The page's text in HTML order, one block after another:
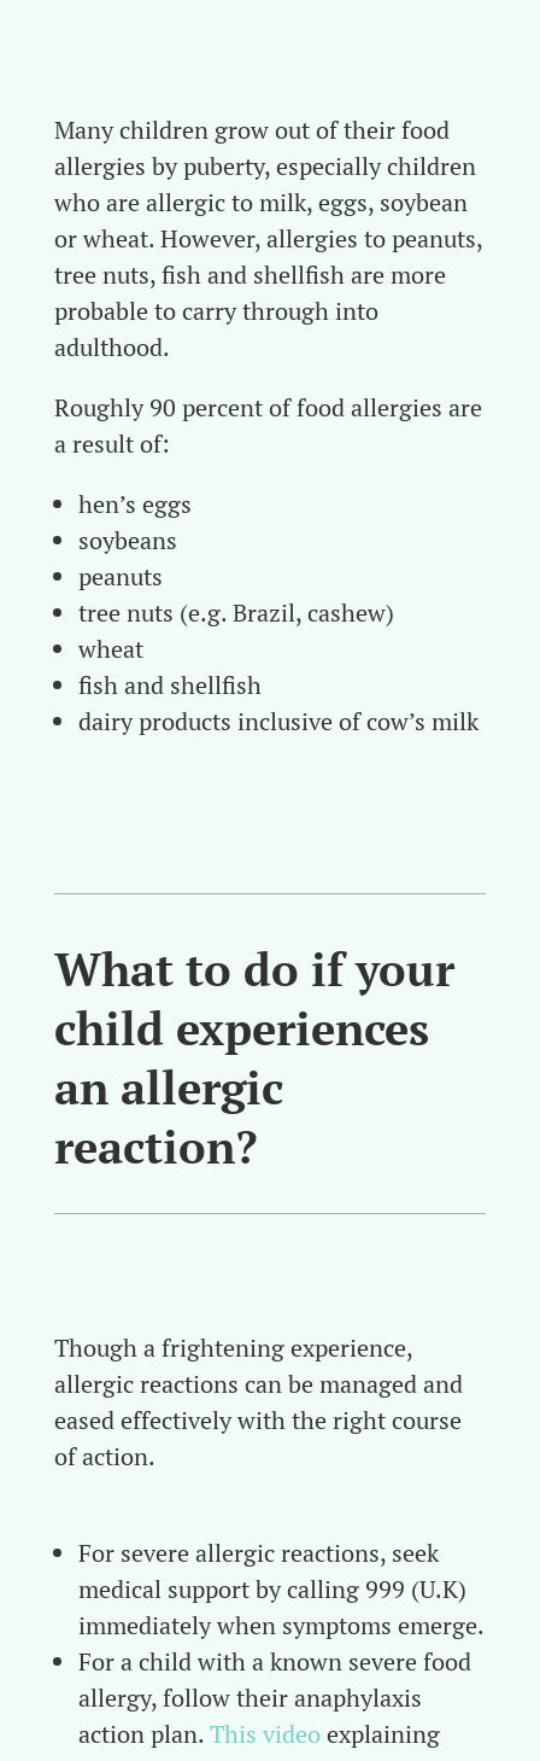
Many children grow out of their food
allergies by puberty, especially children
who are allergic to milk, eggs, soybean
or wheat. However, allergies to peanuts,
tree nuts, fish and shellfish are more
probable to carry through into
adulthood.
Roughly 90 percent of food allergies are
a result of:
hen’s eggs
soybeans
peanuts
tree nuts (e.g. Brazil, cashew)
wheat
fish and shellfish
dairy products inclusive of cow’s milk
What to do if your
child experiences
an allergic
reaction?
Though a frightening experience,
allergic reactions can be managed and
eased effectively with the right course
of action.
For severe allergic reactions, seek
medical support by calling 999 (U.K)
immediately when symptoms emerge.
For a child with a known severe food
allergy, follow their anaphylaxis
action plan. This videoexplaining